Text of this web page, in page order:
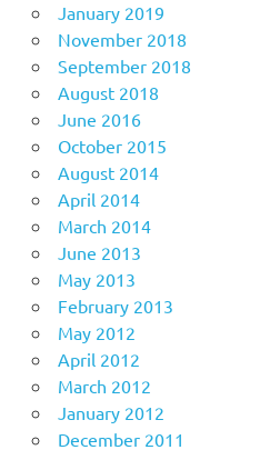
January 2019
November 2018
September 2018
August 2018
June 2016
October 2015
August 2014
April 2014
March 2014
June 2013
May 2013
February 2013
May 2012
April 2012
March 2012
January 2012
December 2011